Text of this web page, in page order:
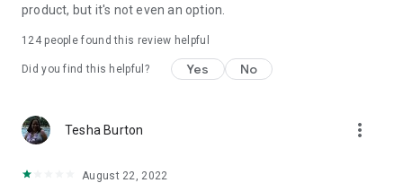
product, but it's not even an option.
124people found this review helpful
Did you find this helpful? Yes No
Tesha Burton more_vert
August 22, 2022